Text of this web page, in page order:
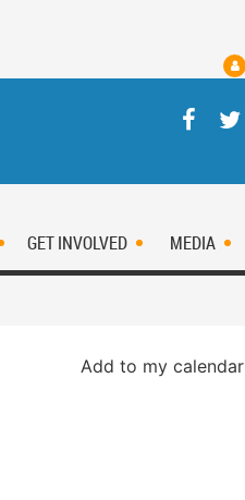
GET INVOLVED MEDIA
Add to my calendar